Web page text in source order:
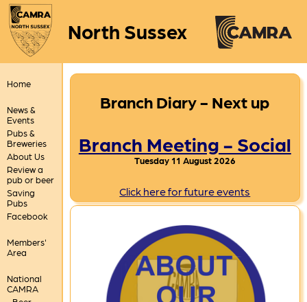
North Sussex
Home
News &
Events
Pubs &
Breweries
About Us
Review a
pub or beer
Saving
Pubs
Facebook
Members'
Area
National
CAMRA
Branch Diary - Next up
Branch Meeting - Social
Tuesday 11 August 2026
Click here for future events